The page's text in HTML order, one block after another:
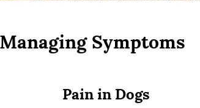
Managing Symptoms
Pain in Dogs